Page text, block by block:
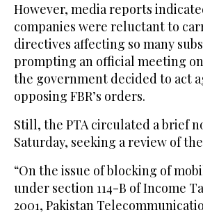
However, media reports
companies were reluctant to
directives affecting so many
prompting an official meeting
the government decided to act
opposing FBR’s orders.
Still, the PTA circulated a brief
Saturday, seeking a review of the
“On the issue of blocking of
under section 114-B of Income
2001, Pakistan